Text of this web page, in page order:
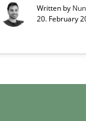
Written by
20. February
subjects